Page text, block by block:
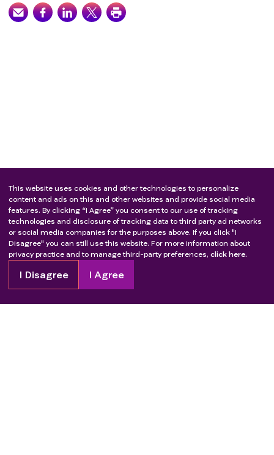
This website uses cookies and other technologies to personalize
content and ads on this and other websites and provide social media
features. By clicking “I Agree” you consent to our use of tracking
technologies and disclosure of tracking data to third party ad networks
or social media companies for the purposes above. If you click "I
Disagree" you can still use this website. For more information about
privacy practice and to manage third-party preferences, click here.
I Disagree I Agree